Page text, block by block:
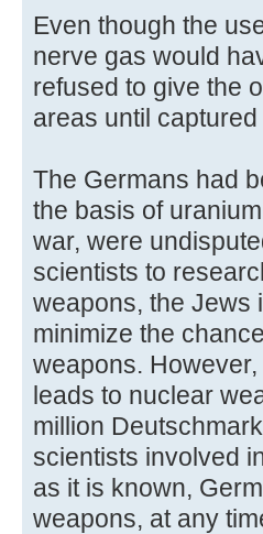
Even though the
nerve gas would
refused to give the
areas until
The Germans had
the basis of
war, were
scientists to
weapons, the Jews
minimize the
weapons.
leads to nuclear
million
scientists involved
as it is known,
weapons, at any